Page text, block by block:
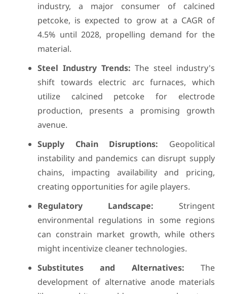
industry, a major consumer of calcined
petcoke, is expected to grow at a CAGR of
4.5% until 2028, propelling demand for the
material.
Steel Industry Trends: The steel industry's
shift towards electric arc furnaces, which
utilize calcined petcoke for electrode
production, presents a promising growth
avenue.
Supply Chain Disruptions: Geopolitical
instability and pandemics can disrupt supply
chains, impacting availability and pricing,
creating opportunities for agile players.
Regulatory Landscape: Stringent
environmental regulations in some regions
can constrain market growth, while others
might incentivize cleaner technologies.
Substitutes and Alternatives: The
development of alternative anode materials